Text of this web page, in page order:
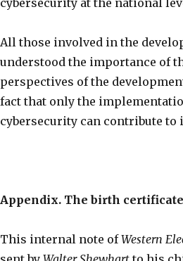
cybersecurity at the national
All those involved in the
understood the importance of
perspectives of the
fact that only the
cybersecurity can contribute to
Appendix. The birth
This internal note ofWestern